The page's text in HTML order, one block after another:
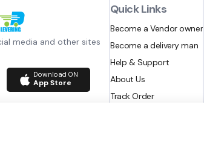
media and other sites
Download ON
App Store
Quick Links
Become a Vendor owner
Become a delivery man
Help & Support
About Us
Track Order